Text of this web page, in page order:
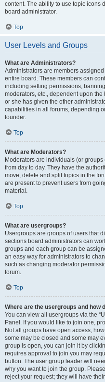
content. The ability to use topic icons
board administrator.
Top
User Levels and Groups
What are Administrators?
Administrators are members
entire board. These members can
including setting permissions,
moderators, etc., dependent upon
or she has given the other
capabilities in all forums, depending
founder.
Top
What are Moderators?
Moderators are individuals (or
from day to day. They have the
move, delete and split topics in the
are present to prevent users from
material.
Top
What are usergroups?
Usergroups are groups of users that
sections board administrators can
groups and each group can be
an easy way for administrators to
such as changing moderator
forum.
Top
Where are the usergroups and how
You can view all usergroups via the
Panel. If you would like to join one,
Not all groups have open access,
some may be closed and some may
group is open, you can join it by
requires approval to join you may
button. The user group leader will
why you want to join the group.
reject your request; they will have